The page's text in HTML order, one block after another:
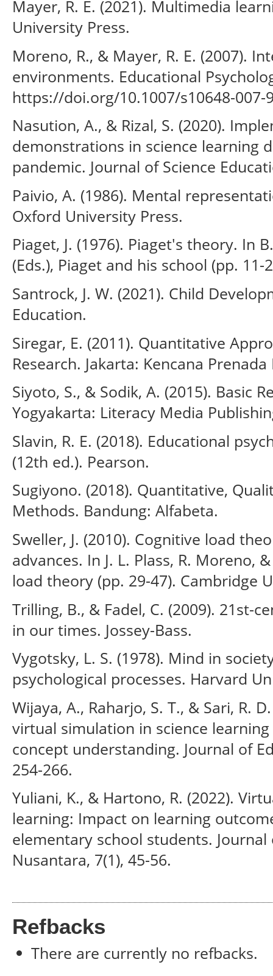
Mayer, R. E. (2021). Multimedia
University Press.
Moreno, R., & Mayer, R. E. (2007).
environments. Educational
https://doi.org/10.1007/s10648-007-
Nasution, A., & Rizal, S. (2020).
demonstrations in science learning
pandemic. Journal of Science
Paivio, A. (1986). Mental
Oxford University Press.
Piaget, J. (1976). Piaget's theory. In
(Eds.), Piaget and his school (pp. 11-
Santrock, J. W. (2021). Child
Education.
Siregar, E. (2011). Quantitative
Research. Jakarta: Kencana
Siyoto, S., & Sodik, A. (2015). Basic
Yogyakarta: Literacy Media
Slavin, R. E. (2018). Educational
(12th ed.). Pearson.
Sugiyono. (2018). Quantitative,
Methods. Bandung: Alfabeta.
Sweller, J. (2010). Cognitive load
advances. In J. L. Plass, R. Moreno,
load theory (pp. 29-47). Cambridge
Trilling, B., & Fadel, C. (2009). 21st-
in our times. Jossey-Bass.
Vygotsky, L. S. (1978). Mind in
psychological processes. Harvard
Wijaya, A., Raharjo, S. T., & Sari, R.
virtual simulation in science
concept understanding. Journal of
254-266.
Yuliani, K., & Hartono, R. (2022).
learning: Impact on learning
elementary school students. Journal
Nusantara, 7(1), 45-56.
Refbacks
There are currently no refbacks.